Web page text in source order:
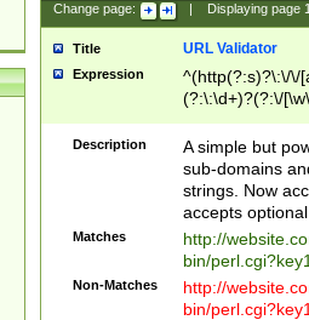
Change page: Displaying page
Title URL Validator
Expression
^(http(?:s)?\:\/\/
(?:\:\d+)?(?:\/
[\w\-
Description
A simple but
sub-domains
strings. Now
accepts
Matches
http://
bin/
Non-Matches
http://
bin/